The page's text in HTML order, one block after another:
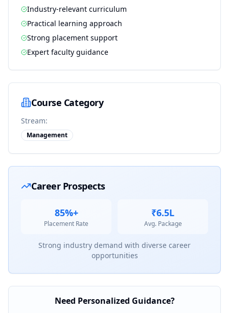
Industry-relevant curriculum
Practical learning approach
Strong placement support
Expert faculty guidance
Course Category
Stream:
Management
Career Prospects
85%+
Placement Rate
₹6.5L
Avg. Package
Strong industry demand with diverse career
opportunities
Need Personalized Guidance?